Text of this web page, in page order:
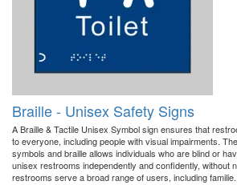
Braille - Unisex Safety Signs
A Braille & Tactile Unisex Symbol sign ensures that
to everyone, including people with visual impairments.
symbols and braille allows individuals who are blind or
unisex restrooms independently and confidently, without
restrooms serve a broad range of users, including familie..